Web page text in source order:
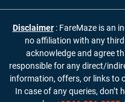
Disclaimer : FareMaze is an
no affiliation with any
acknowledge and agree
responsible for any direct/
information, offers, or links to
In case of any queries,